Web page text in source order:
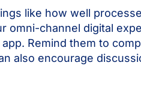
like how well
omni-channel digital
Remind them to
also encourage